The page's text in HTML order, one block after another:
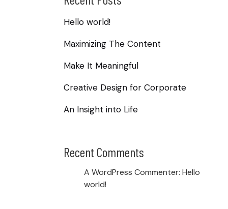
Hello world!
Maximizing The Content
Make It Meaningful
Creative Design for Corporate
An Insight into Life
Recent Comments
A WordPress Commenter: Hello
world!